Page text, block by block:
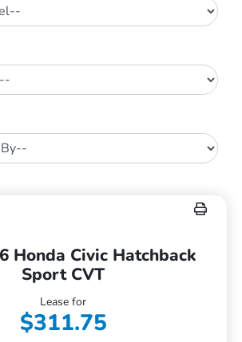
Honda Civic Hatchback
Sport CVT
Lease for
$311.75